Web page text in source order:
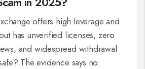
offers high leverage and
has unverified licenses, zero
and widespread withdrawal
The evidence says no.